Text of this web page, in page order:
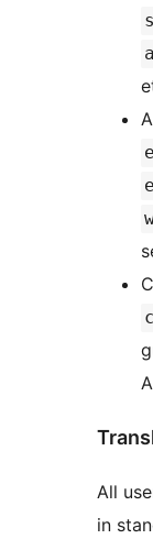
All
in